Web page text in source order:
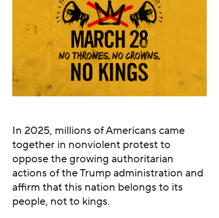
In 2025, millions of Americans came
together in nonviolent protest to
oppose the growing authoritarian
actions of the Trump administration and
affirm that this nation belongs to its
people, not to kings.